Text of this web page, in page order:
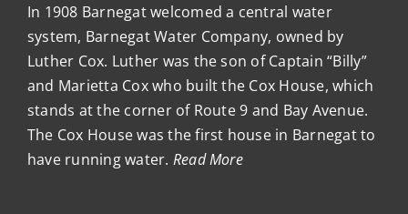
In 1908 Barnegat welcomed a central water
system, Barnegat Water Company, owned by
Luther Cox. Luther was the son of Captain “Billy”
and Marietta Cox who built the Cox House, which
stands at the corner of Route 9 and Bay Avenue.
The Cox House was the first house in Barnegat to
have running water. Read More